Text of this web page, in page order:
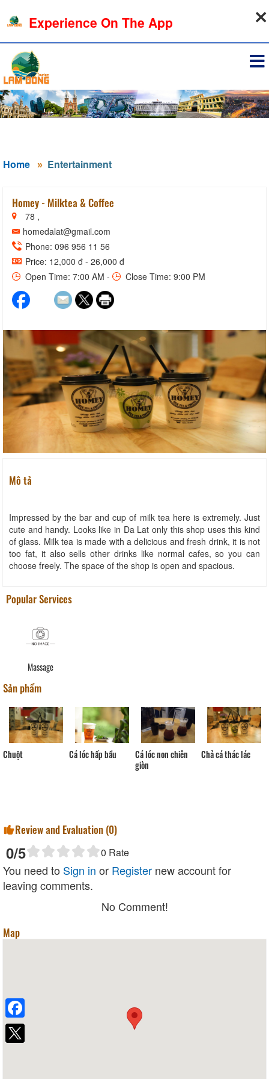
Home Entertainment
Homey - Milktea & Coffee
78 ,
homedalat@gmail.com
Phone: 096 956 11 56
Price: 12,000 đ - 26,000 đ
Open Time: 7:00 AM -
Close Time: 9:00 PM
Mô tả
Impressed by the bar and cup of milk tea here is extremely. Just
cute and handy. Looks like in Da Lat only this shop uses this kind
of glass. Milk tea is made with a delicious and fresh drink, it is not
too fat, it also sells other drinks like normal cafes, so you can
choose freely. The space of the shop is open and spacious.
Popular Services
Massage
Sản phẩm
Chuột Cá lóc hấp bầu
Cá lóc non chiên
giòn
Chả cá thác lác
Review and Evaluation (0)
0/5 0 Rate
You need to Sign in or Register new account for
leaving comments.
No Comment!
Map
Experience On The App
Facebook